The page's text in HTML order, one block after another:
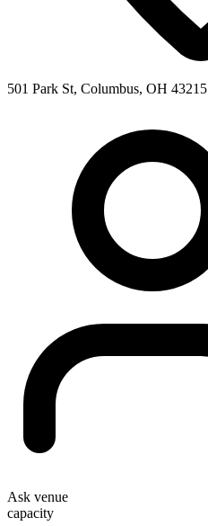
501 Park St, Columbus, OH 43215
Ask venue
capacity